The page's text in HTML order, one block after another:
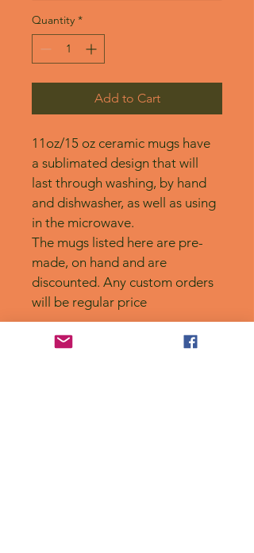
Quantity *
Add to Cart
11oz/15 oz ceramic mugs have
a sublimated design that will
last through washing, by hand
and dishwasher, as well as using
in the microwave.
The mugs listed here are pre-
made, on hand and are
discounted. Any custom orders
will be regular price